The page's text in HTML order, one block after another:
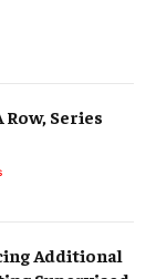
Series
Additional